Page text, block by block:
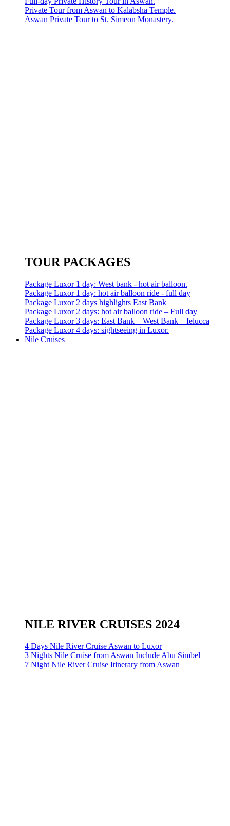
Private Tour from Aswan to Kalabsha Temple.
Aswan Private Tour to St. Simeon Monastery.
TOUR PACKAGES
Package Luxor 1 day: West bank - hot air balloon.
Package Luxor 1 day: hot air balloon ride - full day
Package Luxor 2 days highlights East Bank
Package Luxor 2 days: hot air balloon ride – Full day
Package Luxor 3 days: East Bank – West Bank – felucca
Package Luxor 4 days: sightseeing in Luxor.
Nile Cruises
NILE RIVER CRUISES 2024
4 Days Nile River Cruise Aswan to Luxor
3 Nights Nile Cruise from Aswan Include Abu Simbel
7 Night Nile River Cruise Itinerary from Aswan